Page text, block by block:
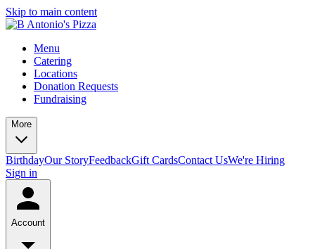
Skip to main content
Menu
Catering
Locations
Donation Requests
Fundraising
More
BirthdayOur StoryFeedbackGift CardsContact UsWe're Hiring
Sign in
Account